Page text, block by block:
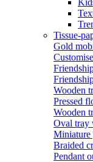
Tissue-
Gold
Wooden
Pressed
Wooden
Oval tray
Miniature
Braided
Pendant